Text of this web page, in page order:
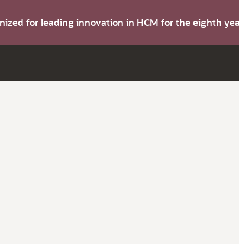
for leading innovation in HCM for the eighth